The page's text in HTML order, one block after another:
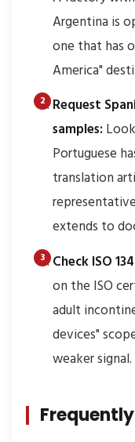
Argentina is
one that has
America"
Request
samples:
Portuguese
translation
extends to
Check ISO
on the ISO
adult
devices"
weaker signal.